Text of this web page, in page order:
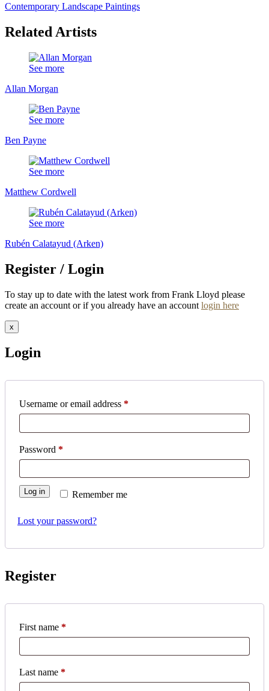
Contemporary Landscape Paintings
Related Artists
See more
Allan Morgan
See more
Ben Payne
See more
Matthew Cordwell
See more
Rubén Calatayud (Arken)
Register / Login
To stay up to date with the latest work from Frank Lloyd please
create an account or if you already have an account login here
x
Login
Username or email address *Required
Password *Required
Remember me
Log in
Lost your password?
Register
First name *
Last name *